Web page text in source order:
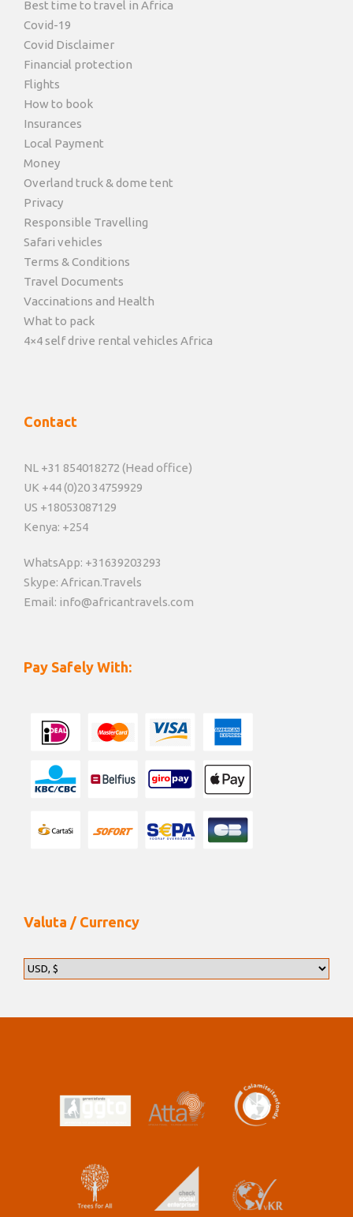
Best time to travel in Africa
Covid-19
Covid Disclaimer
Financial protection
Flights
How to book
Insurances
Local Payment
Money
Overland truck & dome tent
Privacy
Responsible Travelling
Safari vehicles
Terms & Conditions
Travel Documents
Vaccinations and Health
What to pack
4×4 self drive rental vehicles Africa
Contact
NL +31 854018272 (Head office)
UK +44 (0)20 34759929
US +18053087129
Kenya: +254
WhatsApp: +31639203293
Skype: African.Travels
Email: info@africantravels.com
Pay Safely With:
Valuta / Currency